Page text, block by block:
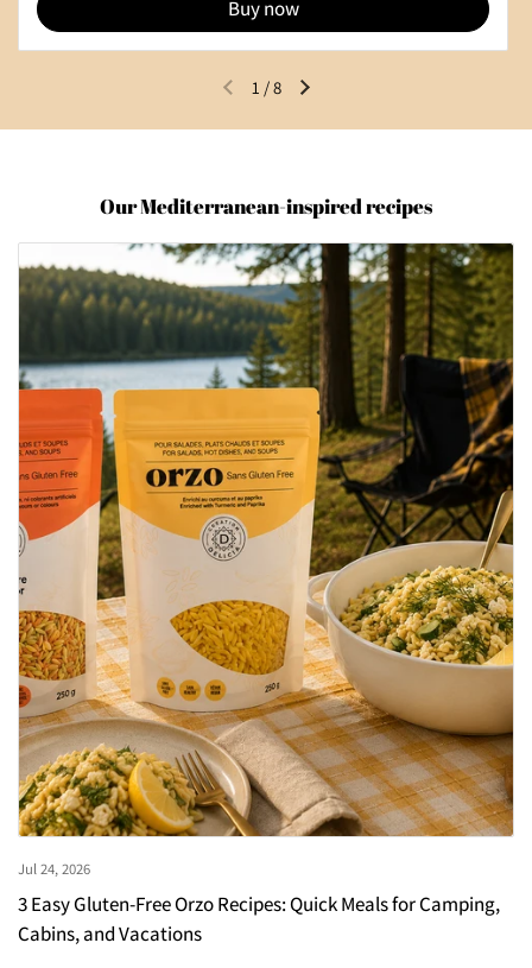
Buy now
Previous slideNext slide
1 /8
Our Mediterranean-inspired recipes
Jul 24, 2026
3 Easy Gluten-Free Orzo Recipes: Quick Meals for Camping,
Cabins, and Vacations